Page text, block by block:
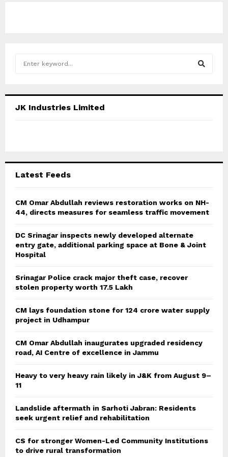
h
C
JK Industries Limited
Latest Feeds
CM Omar Abdullah reviews restoration works on NH-
44, directs measures for seamless traffic movement
DC Srinagar inspects newly developed alternate
entry gate, additional parking space at Bone & Joint
Hospital
Srinagar Police crack major theft case, recover
stolen property worth 17.5 Lakh
CM lays foundation stone for 124 crore water supply
project in Udhampur
CM Omar Abdullah inaugurates upgraded residency
road, AI Centre of excellence in Jammu
Heavy to very heavy rain likely in J&K from August 9–
11
Landslide aftermath in Sarhoti Jabran: Residents
seek urgent relief and rehabilitation
CS for stronger Women-Led Community Institutions
to drive rural transformation